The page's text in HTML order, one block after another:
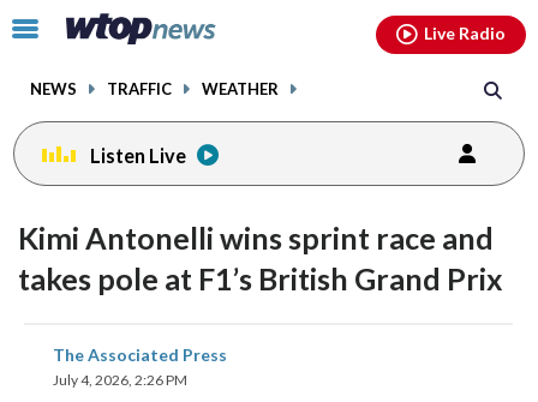
Click
toggle
menu.
NEWS TRAFFIC WEATHER
Live Radio
Listen Live
Kimi Antonelli wins sprint race and
takes pole at F1’s British Grand Prix
The Associated Press
July 4, 2026, 2:26 PM
share
on
facebookinstagram youtubethreads